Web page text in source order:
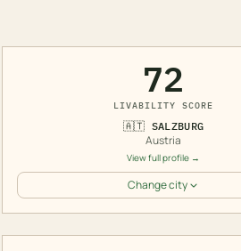
72
LIVABILITY SCORE
🇦🇹 SALZBURG
Austria
View full profile →
Change city